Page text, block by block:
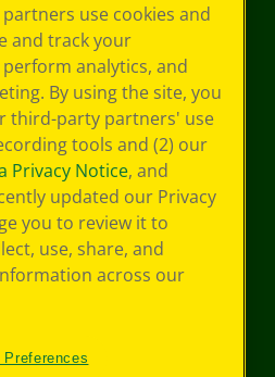
use cookies and
and track your
analytics, and
By using the site, you
third-party partners' use
tools and (2) our
Privacy Notice, and
updated our Privacy
you to review it to
use, share, and
across our
Preferences